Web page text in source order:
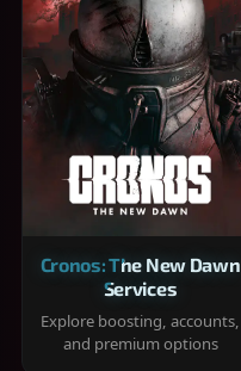
Cronos: The New Dawn
Services
Explore boosting, accounts,
and premium options